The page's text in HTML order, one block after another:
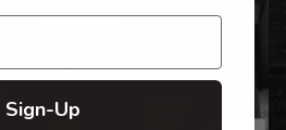
Sign-Up